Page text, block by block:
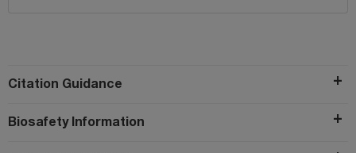
Citation Guidance
Biosafety Information